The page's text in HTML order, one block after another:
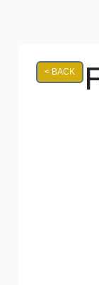
< BACK